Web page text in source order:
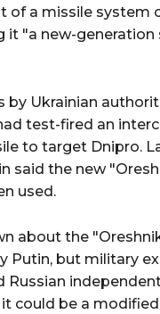
of a missile system
it "a new-
by Ukrainian
test-fired an
to target Dnipro.
said the new
used.
about the
Putin, but military
Russian
it could be a